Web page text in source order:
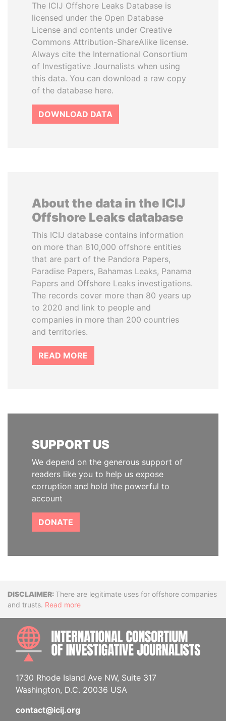
The ICIJ Offshore Leaks Database is
licensed under the Open Database
License and contents under Creative
Commons Attribution-ShareAlike license.
Always cite the International Consortium
of Investigative Journalists when using
this data. You can download a raw copy
of the database here.
DOWNLOAD DATA
About the data in the ICIJ
Offshore Leaks database
This ICIJ database contains information
on more than 810,000 offshore entities
that are part of the Pandora Papers,
Paradise Papers, Bahamas Leaks, Panama
Papers and Offshore Leaks investigations.
The records cover more than 80 years up
to 2020 and link to people and
companies in more than 200 countries
and territories.
READ MORE
SUPPORT US
We depend on the generous support of
readers like you to help us expose
corruption and hold the powerful to
account
DONATE
DisclaimerThere are legitimate uses for offshore companies
and trusts. Read more
1730 Rhode Island Ave NW, Suite 317
Washington, D.C. 20036 USA
contact@icij.org